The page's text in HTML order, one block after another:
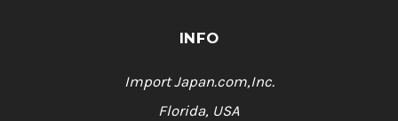
INFO
Import Japan.com,Inc.
Florida, USA